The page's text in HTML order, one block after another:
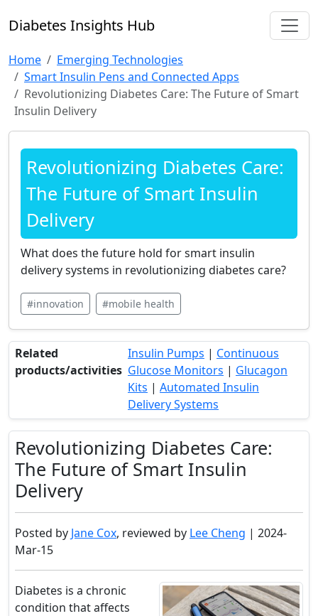
Diabetes Insights Hub
Home
Emerging Technologies
Smart Insulin Pens and Connected Apps
Revolutionizing Diabetes Care: The Future of Smart
Insulin Delivery
Revolutionizing Diabetes Care:
The Future of Smart Insulin
Delivery
What does the future hold for smart insulin
delivery systems in revolutionizing diabetes care?
#innovation #mobile health
Related
products/activities
Insulin Pumps | Continuous
Glucose Monitors | Glucagon
Kits | Automated Insulin
Delivery Systems
Revolutionizing Diabetes Care:
The Future of Smart Insulin
Delivery
Posted by Jane Cox, reviewed by Lee Cheng | 2024-
Mar-15
Diabetes is a chronic
condition that affects